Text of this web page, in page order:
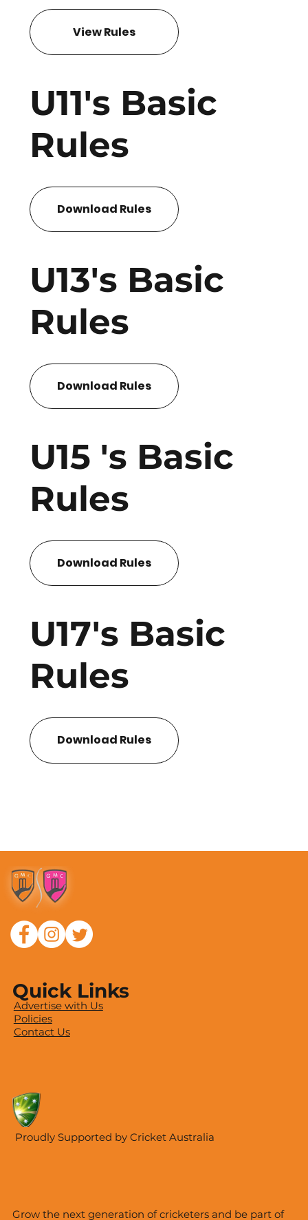
View Rules
U11's Basic
Rules
Download Rules
U13's Basic
Rules
Download Rules
U15 's Basic
Rules
Download Rules
U17's Basic
Rules
Download Rules
Quick Links
Advertise with Us
Policies
Contact Us
Proudly Supported by Cricket Australia
Grow the next generation of cricketers and be part of